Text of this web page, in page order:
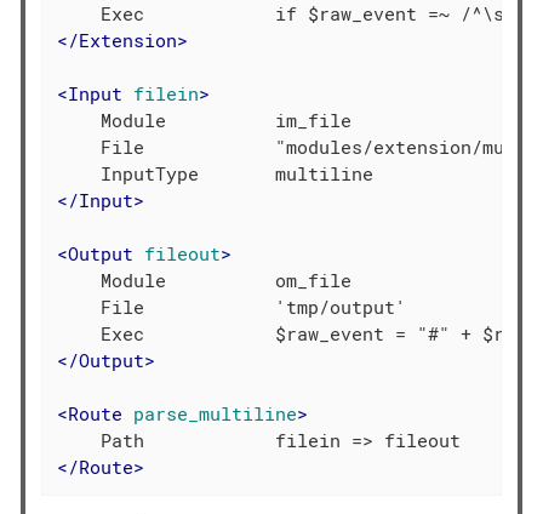
</Extension>
<Input filein>
    Module          im_file
File            "modules/extension/
</Input>
<Output fileout>
    Module          om_file
    File            'tmp/output'
</Output>
<Route parse_multiline>
</Route>